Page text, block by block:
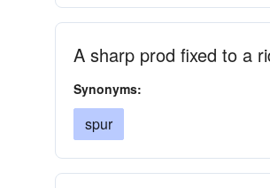
A sharp prod fixed to a
Synonyms:
spur